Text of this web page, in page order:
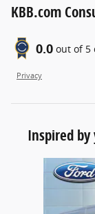
KBB.com
0.0 out of 5
Privacy
Inspired
Slide 1 of 4